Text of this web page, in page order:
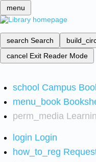
menu
search Search
cancel Exit Reader Mode
school Campus
menu_book
perm_media
login Login
how_to_reg